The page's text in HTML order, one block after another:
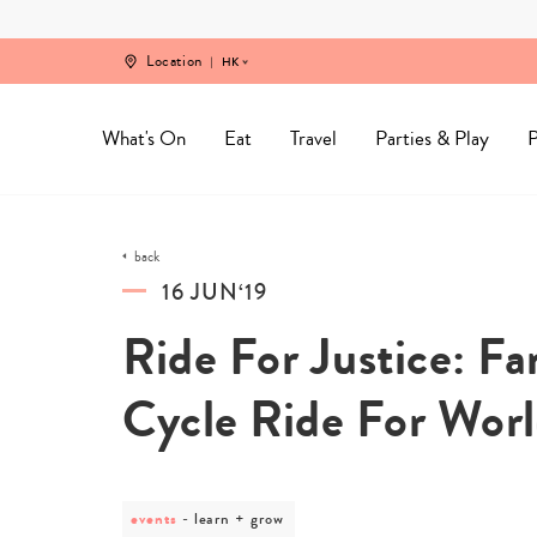
Location HK
What's On Eat Travel Parties & Play
back
16 JUN‘19
Ride For Justice:
Cycle Ride For
events
post
learn + grow